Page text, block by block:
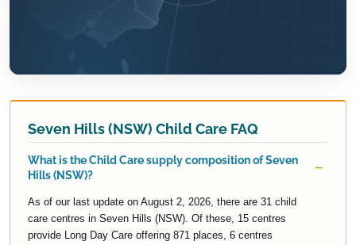
Seven Hills (NSW) Child Care FAQ
What is the Child Care supply composition of Seven
Hills (NSW)?
As of our last update on August 2, 2026, there are 31 child
care centres in Seven Hills (NSW). Of these, 15 centres
provide Long Day Care offering 871 places, 6 centres